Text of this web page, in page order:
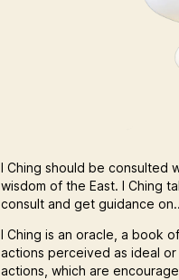
I Ching should be consulted
wisdom of the East. I Ching
consult and get guidance
I Ching is an oracle, a book
actions perceived as ideal
actions, which are